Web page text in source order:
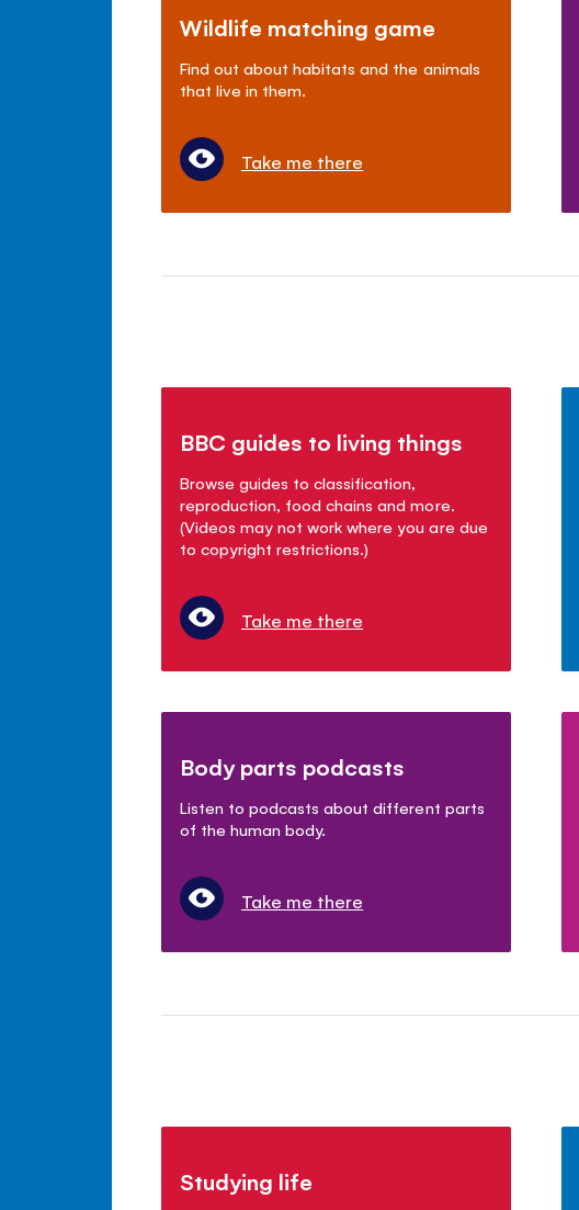
Wildlife matching game
Find out about habitats and the animals
that live in them.
Take me there
BBC guides to living things
Browse guides to classification,
reproduction, food chains and more.
(Videos may not work where you are due
to copyright restrictions.)
Take me there
Body parts podcasts
Listen to podcasts about different parts
of the human body.
Take me there
Studying life